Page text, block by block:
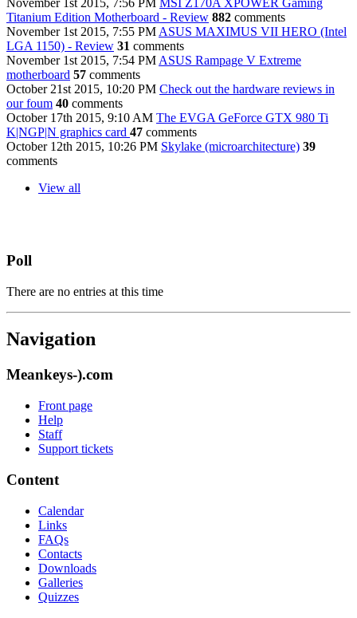
November 1st 2015, 7:56 PM MSI Z170A XPOWER Gaming
Titanium Edition Motherboard - Review 882 comments
November 1st 2015, 7:55 PM ASUS MAXIMUS VII HERO (Intel
LGA 1150) - Review 31 comments
November 1st 2015, 7:54 PM ASUS Rampage V Extreme
motherboard 57 comments
October 21st 2015, 10:20 PM Check out the hardware reviews in
our foum 40 comments
October 17th 2015, 9:10 AM The EVGA GeForce GTX 980 Ti
K|NGP|N graphics card 47 comments
October 12th 2015, 10:26 PM Skylake (microarchitecture) 39
comments
View all
Poll
There are no entries at this time
Navigation
Meankeys-).com
Front page
Help
Staff
Support tickets
Content
Calendar
Links
FAQs
Contacts
Downloads
Galleries
Quizzes